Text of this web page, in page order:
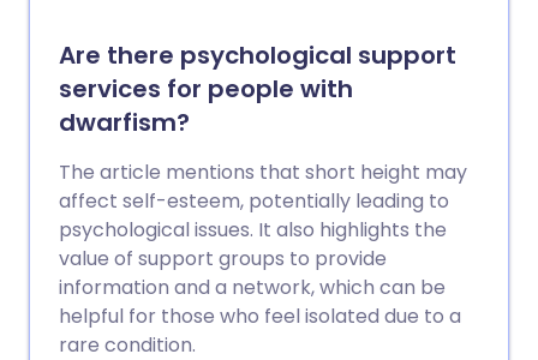
Are there psychological support
services for people with
dwarfism?
The article mentions that short height may
affect self-esteem, potentially leading to
psychological issues. It also highlights the
value of support groups to provide
information and a network, which can be
helpful for those who feel isolated due to a
rare condition.